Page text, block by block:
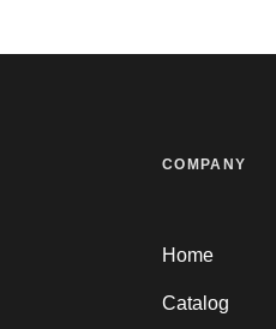
COMPANY
Home
Catalog